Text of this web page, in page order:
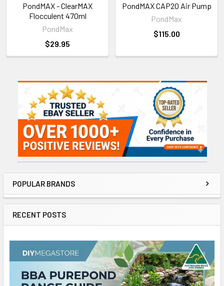
Sidebar
POPULAR BRANDS
RECENT POSTS
PondMAX - ClearMAX
Flocculent 470ml
PondMax
$29.95
PondMAX CAP20 Air Pump
PondMax
$115.00